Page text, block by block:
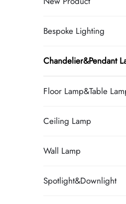
Bespoke Lighting
Chandelier&Pendant
Floor Lamp&Table
Ceiling Lamp
Wall Lamp
Spotlight&Downlight